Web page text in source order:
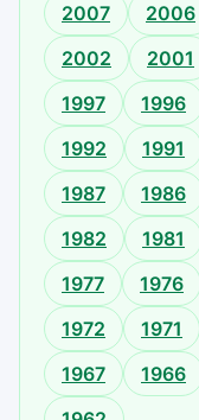
2007
2006
2002
2001
1997
1996
1992
1991
1987
1986
1982
1981
1977
1976
1972
1971
1967
1966